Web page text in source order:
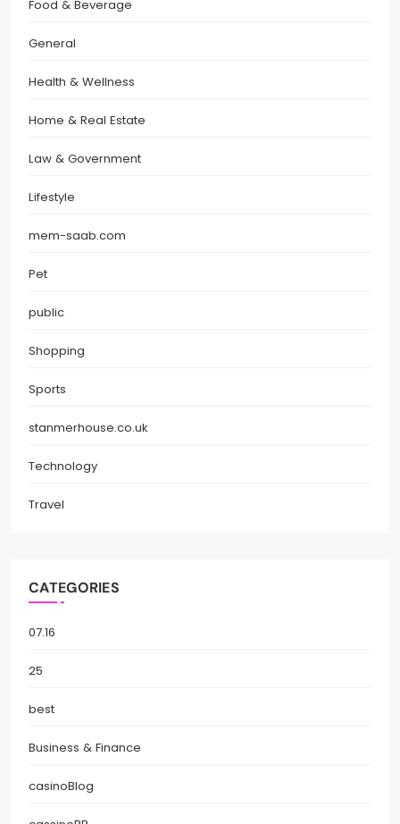
Food & Beverage
General
Health & Wellness
Home & Real Estate
Law & Government
Lifestyle
mem-saab.com
Pet
public
Shopping
Sports
stanmerhouse.co.uk
Technology
Travel
CATEGORIES
07.16
25
best
Business & Finance
casinoBlog